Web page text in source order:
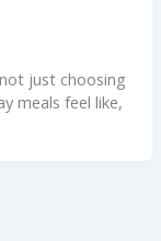
just choosing
meals feel like,